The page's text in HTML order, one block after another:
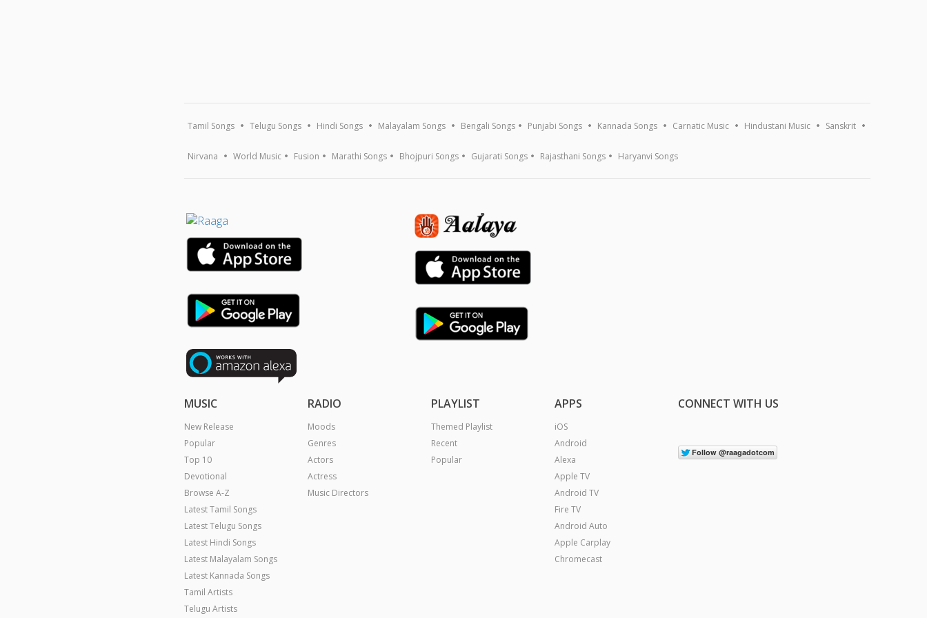
Tamil Songs Telugu Songs Hindi Songs Malayalam Songs Bengali Songs Punjabi Songs Kannada Songs Carnatic Music Hindustani Music Sanskrit
Nirvana World Music Fusion Marathi Songs Bhojpuri Songs Gujarati Songs Rajasthani Songs Haryanvi Songs
MUSIC
New Release
Popular
Top 10
Devotional
Browse A-Z
Latest Tamil Songs
Latest Telugu Songs
Latest Hindi Songs
Latest Malayalam Songs
Latest Kannada Songs
Tamil Artists
Telugu Artists
RADIO
Moods
Genres
Actors
Actress
Music Directors
PLAYLIST
Themed Playlist
Recent
Popular
APPS
iOS
Android
Alexa
Apple TV
Android TV
Fire TV
Android Auto
Apple Carplay
Chromecast
CONNECT WITH US